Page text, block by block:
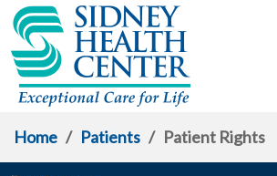
Home / Patients / Patient Rights